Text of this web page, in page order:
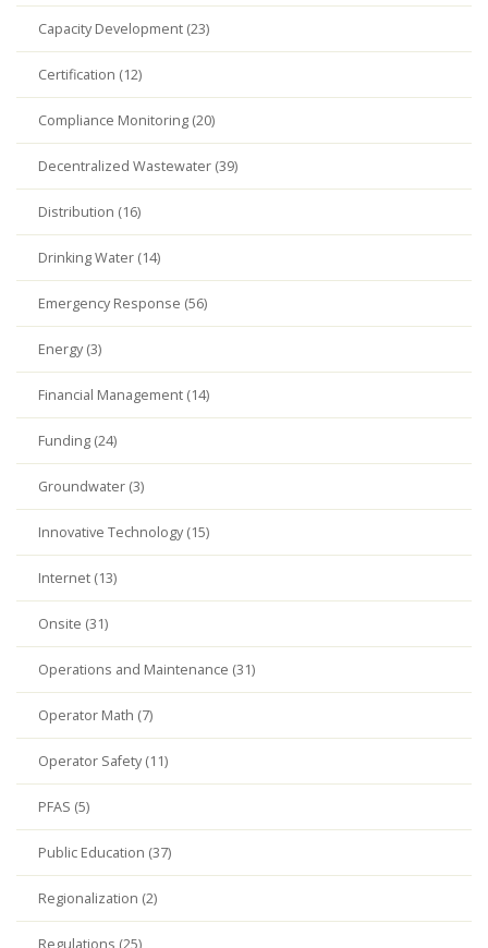
Capacity Development (23)
Certification (12)
Compliance Monitoring (20)
Decentralized Wastewater (39)
Distribution (16)
Drinking Water (14)
Emergency Response (56)
Energy (3)
Financial Management (14)
Funding (24)
Groundwater (3)
Innovative Technology (15)
Internet (13)
Onsite (31)
Operations and Maintenance (31)
Operator Math (7)
Operator Safety (11)
PFAS (5)
Public Education (37)
Regionalization (2)
Regulations (25)